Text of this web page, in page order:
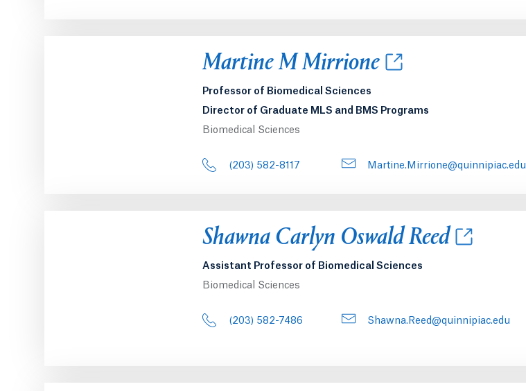
Opens in a new tab or window.
Martine M Mirrione
Professor of Biomedical Sciences
Director of Graduate MLS and BMS Programs
Biomedical Sciences
(203) 582-8117 Martine.Mirrione@quinnipiac.edu
Opens in a new tab or window.
Shawna Carlyn Oswald Reed
Assistant Professor of Biomedical Sciences
Biomedical Sciences
(203) 582-7486 Shawna.Reed@quinnipiac.edu